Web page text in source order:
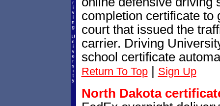
completion certificate to
court that issued the
carrier. Driving
school certificate
Return To Top| Sign Up
North Dakota